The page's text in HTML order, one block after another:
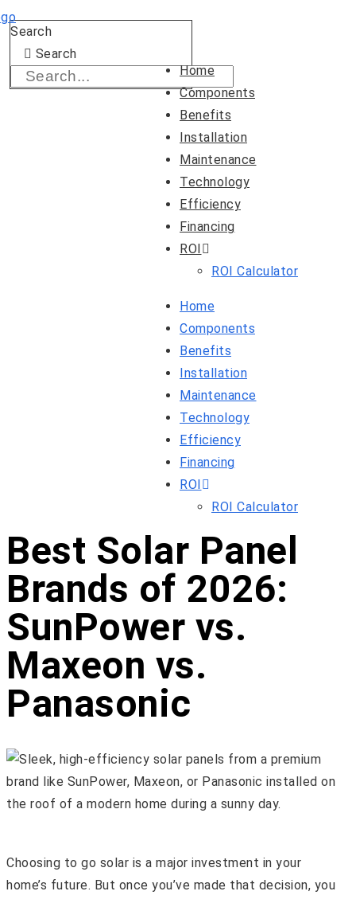
Skip
to
content
Search
Search
Home
Components
Benefits
Installation
Maintenance
Technology
Efficiency
Financing
ROI
ROI Calculator
Home
Components
Benefits
Installation
Maintenance
Technology
Efficiency
Financing
ROI
ROI Calculator
Best Solar Panel
Brands of 2026:
SunPower vs.
Maxeon vs.
Panasonic
Choosing to go solar is a major investment in your
home’s future. But once you’ve made that decision, you